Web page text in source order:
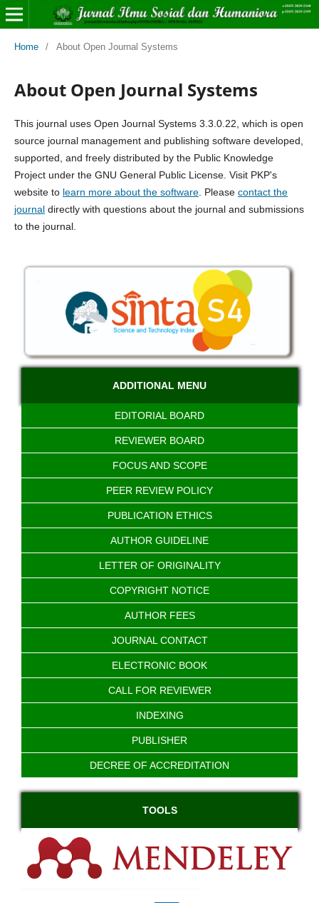
Home / About Open Journal Systems
About Open Journal Systems
This journal uses Open Journal Systems 3.3.0.22, which is open
source journal management and publishing software developed,
supported, and freely distributed by the Public Knowledge
Project under the GNU General Public License. Visit PKP's
website to learn more about the software. Please contact the
journaldirectly with questions about the journal and submissions
to the journal.
ADDITIONAL MENU
EDITORIAL BOARD
REVIEWER BOARD
FOCUS AND SCOPE
PEER REVIEW POLICY
PUBLICATION ETHICS
AUTHOR GUIDELINE
LETTER OF ORIGINALITY
COPYRIGHT NOTICE
AUTHOR FEES
JOURNAL CONTACT
ELECTRONIC BOOK
CALL FOR REVIEWER
INDEXING
PUBLISHER
DECREE OF ACCREDITATION
TOOLS